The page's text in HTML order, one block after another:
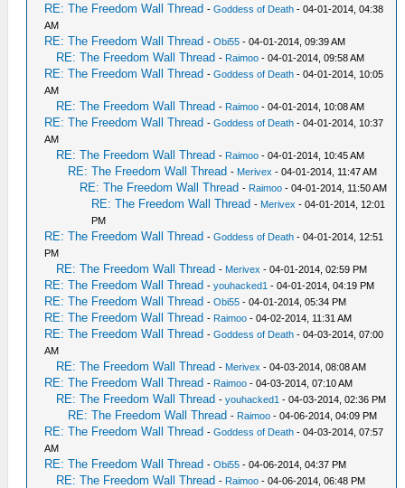
RE: The Freedom Wall Thread -Goddess of Death - 04-01-2014, 04:38
AM
RE: The Freedom Wall Thread -Obi55 - 04-01-2014, 09:39 AM
RE: The Freedom Wall Thread - Raimoo - 04-01-2014, 09:58 AM
RE: The Freedom Wall Thread -Goddess of Death - 04-01-2014, 10:05
AM
RE: The Freedom Wall Thread - Raimoo - 04-01-2014, 10:08 AM
RE: The Freedom Wall Thread -Goddess of Death - 04-01-2014, 10:37
AM
RE: The Freedom Wall Thread - Raimoo - 04-01-2014, 10:45 AM
RE: The Freedom Wall Thread - Merivex - 04-01-2014, 11:47 AM
RE: The Freedom Wall Thread - Raimoo - 04-01-2014, 11:50 AM
RE: The Freedom Wall Thread - Merivex - 04-01-2014, 12:01
PM
RE: The Freedom Wall Thread -Goddess of Death - 04-01-2014, 12:51
PM
RE: The Freedom Wall Thread - Merivex - 04-01-2014, 02:59 PM
RE: The Freedom Wall Thread -youhacked1 - 04-01-2014, 04:19 PM
RE: The Freedom Wall Thread -Obi55 - 04-01-2014, 05:34 PM
RE: The Freedom Wall Thread - Raimoo - 04-02-2014, 11:31 AM
RE: The Freedom Wall Thread -Goddess of Death - 04-03-2014, 07:00
AM
RE: The Freedom Wall Thread - Merivex - 04-03-2014, 08:08 AM
RE: The Freedom Wall Thread - Raimoo - 04-03-2014, 07:10 AM
RE: The Freedom Wall Thread -youhacked1 - 04-03-2014, 02:36 PM
RE: The Freedom Wall Thread - Raimoo - 04-06-2014, 04:09 PM
RE: The Freedom Wall Thread -Goddess of Death - 04-03-2014, 07:57
AM
RE: The Freedom Wall Thread -Obi55 - 04-06-2014, 04:37 PM
RE: The Freedom Wall Thread - Raimoo - 04-06-2014, 06:48 PM